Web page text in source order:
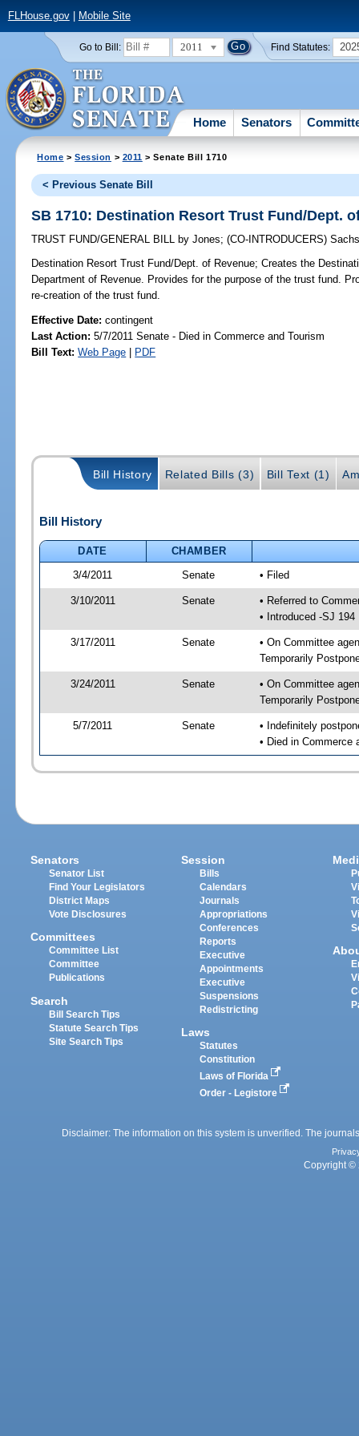
FLHouse.gov| Mobile Site
Go to Bill: 2011 Find Statutes:
Home Senators
Home >Session > 2011 > Senate Bill 1710
< Previous Senate Bill
SB 1710: Destination Resort Trust Fund/Dept.
TRUST FUND/GENERAL BILL by Jones;(CO-INTRODUCERS)
Destination Resort Trust Fund/Dept. of Revenue; Creates the
Department of Revenue. Provides for the purpose of the trust fund.
re-creation of the trust fund.
Effective Date:contingent
Last Action: 5/7/2011 Senate - Died in Commerce and Tourism
Bill Text: Web Page | PDF
Bill History Related Bills (3) Bill Text (1)
Bill History
DATE
CHAMBER
3/4/2011
Senate • Filed
3/10/2011 Senate
• Referred to
• Introduced -SJ 194
3/17/2011 Senate
• On Committee
Temporarily
3/24/2011 Senate
• On Committee
Temporarily
5/7/2011 Senate
• Indefinitely
• Died in Commerce
Senators
Senator List
Find Your Legislators
District Maps
Vote Disclosures
Committees
Committee List
Committee
Publications
Search
Bill Search Tips
Statute Search Tips
Site Search Tips
Session
Bills
Calendars
Journals
Appropriations
Conferences
Reports
Executive
Appointments
Executive
Suspensions
Redistricting
Laws
Statutes
Constitution
Laws of Florida
Order - Legistore
Disclaimer: The information on this system is unverified. The
Copyright ©